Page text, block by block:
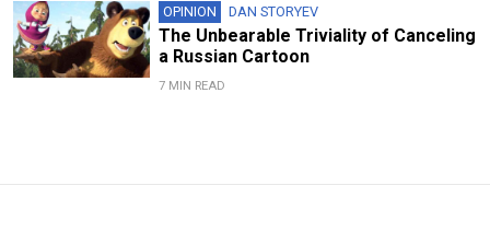
OPINION DAN STORYEV
The Unbearable Triviality of Canceling
a Russian Cartoon
7 MIN READ